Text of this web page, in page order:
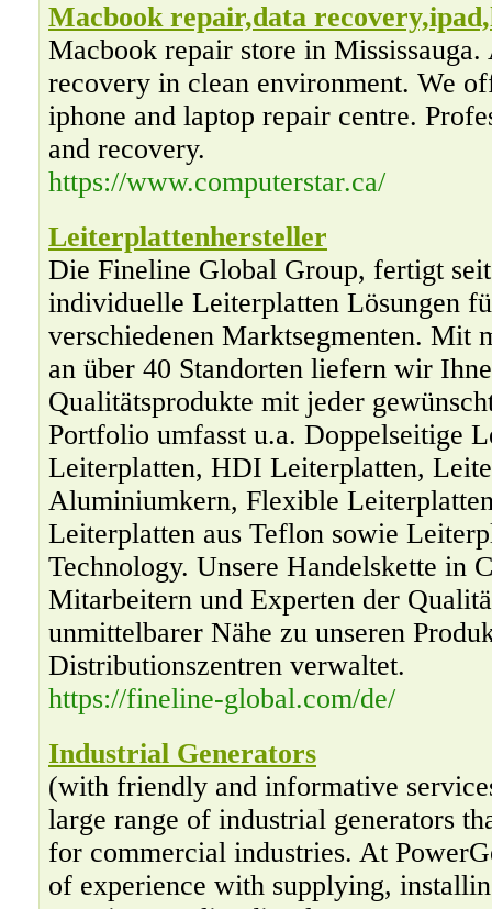
Macbook repair,data
Macbook repair store in
recovery in clean environment. We
iphone and laptop repair centre.
and recovery.
https://www.computerstar.ca/
Leiterplattenhersteller
Die Fineline Global Group, fertigt
individuelle Leiterplatten Lösungen
verschiedenen Marktsegmenten. Mit
an über 40 Standorten liefern wir
Qualitätsprodukte mit jeder
Portfolio umfasst u.a. Doppelseitige
Leiterplatten, HDI Leiterplatten,
Aluminiumkern, Flexible
Leiterplatten aus Teflon sowie
Technology. Unsere Handelskette in
Mitarbeitern und Experten der
unmittelbarer Nähe zu unseren
Distributionszentren verwaltet.
https://fineline-global.com/de/
Industrial Generators
(with friendly and informative
large range of industrial generators
for commercial industries. At
of experience with supplying,